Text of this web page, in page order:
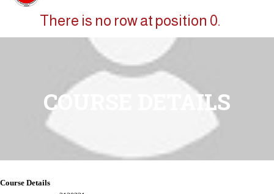
There is no row at position 0.
COURSE DETAILS
Course Details